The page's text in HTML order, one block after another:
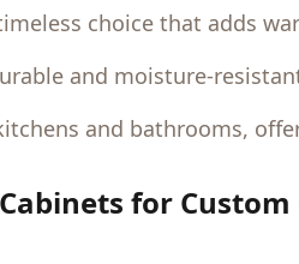
choice that adds
and moisture-
and bathrooms,
for